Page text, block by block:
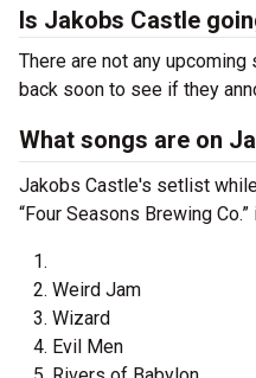
Is Jakobs Castle
There are not any
back soon to see if they
What songs are on
Jakobs Castle's setlist
“Four Seasons Brewing
Weird Jam
Wizard
Evil Men